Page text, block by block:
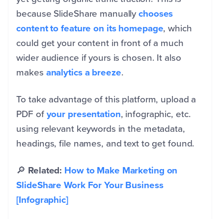
because SlideShare manuallychooses
content to feature on its homepage, which
could get your content in front of a much
wider audience if yours is chosen. It also
makes analytics a breeze.
To take advantage of this platform, upload a
PDF ofyour presentation, infographic, etc.
using relevant keywords in the metadata,
headings, file names, and text to get found.
🔎 Related: How to Make Marketing on
SlideShare Work For Your Business
[Infographic]